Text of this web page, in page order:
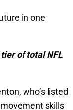
in one
tier of total NFL
who’s listed
skills